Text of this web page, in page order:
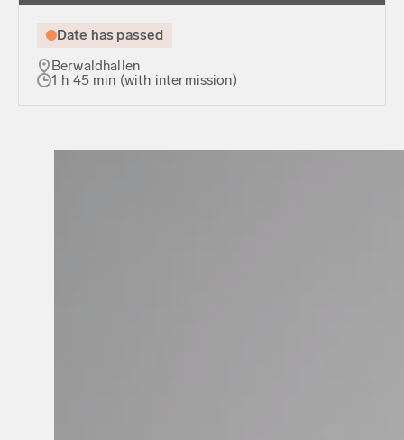
Date has passed
Berwaldhallen
1 h 45 min (with intermission)